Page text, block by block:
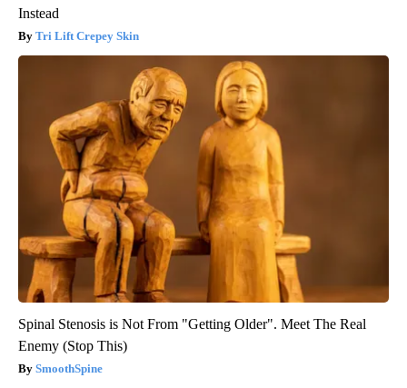
Instead
Tri Lift Crepey Skin
Spinal Stenosis is Not From "Getting Older". Meet The Real
Enemy (Stop This)
SmoothSpine